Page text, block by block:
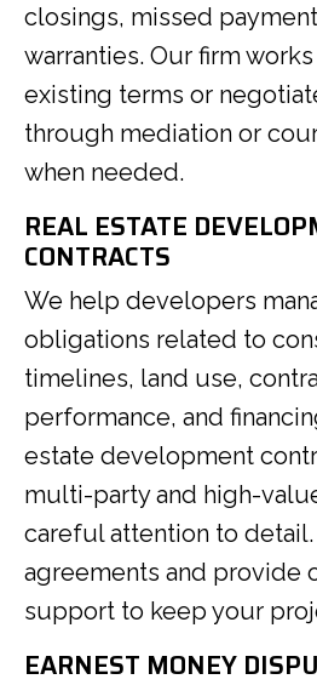
closings, missed
warranties. Our firm
existing terms or
through mediation or
when needed.
REAL ESTATE
CONTRACTS
We help developers
obligations related to
timelines, land use,
performance, and
estate development
multi-party and high-
careful attention to
agreements and provide
support to keep your
EARNEST MONEY